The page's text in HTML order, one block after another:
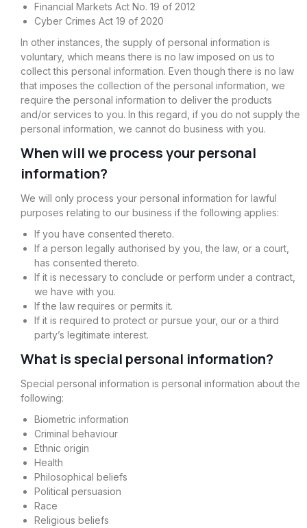
Financial Markets Act No. 19 of 2012
Cyber Crimes Act 19 of 2020
In other instances, the supply of personal information is
voluntary, which means there is no law imposed on us to
collect this personal information. Even though there is no law
that imposes the collection of the personal information, we
require the personal information to deliver the products
and/or services to you. In this regard, if you do not supply the
personal information, we cannot do business with you.
When will we process your personal
information?
We will only process your personal information for lawful
purposes relating to our business if the following applies:
If you have consented thereto.
If a person legally authorised by you, the law, or a court,
has consented thereto.
If it is necessary to conclude or perform under a contract,
we have with you.
If the law requires or permits it.
If it is required to protect or pursue your, our or a third
party’s legitimate interest.
What is special personal information?
Special personal information is personal information about the
following:
Biometric information
Criminal behaviour
Ethnic origin
Health
Philosophical beliefs
Political persuasion
Race
Religious beliefs